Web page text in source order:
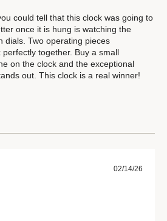
could tell that this clock was going to
once it is hung is watching the
dials. Two operating pieces
together. Buy a small
on the clock and the exceptional
out. This clock is a real winner!
02/14/26